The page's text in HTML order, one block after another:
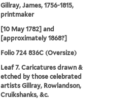
Gillray, James, 1756-1815,
printmaker
[10 May 1782] and
[approximately 1868?]
Folio 724 836C (Oversize)
Leaf 7. Caricatures drawn &
etched by those celebrated
artists Gillray, Rowlandson,
Cruikshanks, &c.